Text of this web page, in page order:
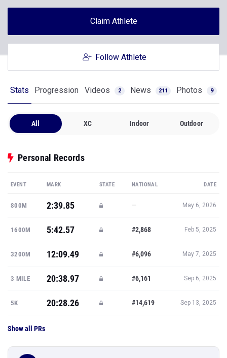
Claim Athlete
Follow Athlete
Stats Progression Videos 2 News 211 Photos 9
All XC Indoor Outdoor
Personal Records
EVENT MARK STATE NATIONAL DATE
800M 2:39.85 — May 6, 2026
1600M 5:42.57 #2,868 Feb 5, 2025
3200M 12:09.49 #6,096 May 7, 2025
3 MILE 20:38.97 #6,161 Sep 6, 2025
5K 20:28.26 #14,619 Sep 13, 2025
Show all PRs